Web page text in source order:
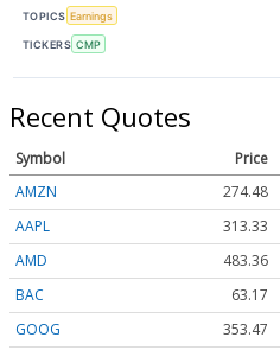
TOPICS Earnings
TICKERS CMP
Recent Quotes
Symbol Price
AMZN
274.48
AAPL
313.33
AMD
483.36
BAC
63.17
GOOG
353.47